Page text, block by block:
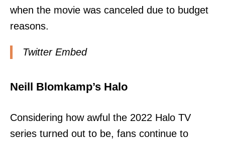
when the movie was canceled due to budget
reasons.
Twitter Embed
Neill Blomkamp’s Halo
Considering how awful the 2022 Halo TV
series turned out to be, fans continue to